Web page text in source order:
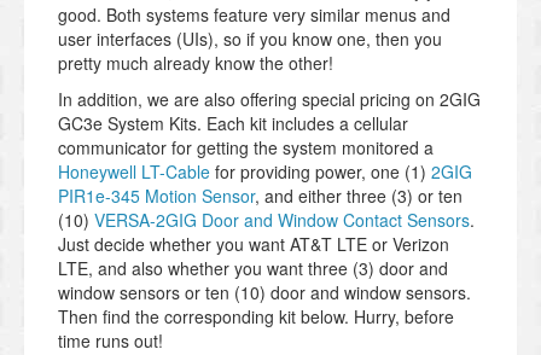
good. Both systems feature very similar menus and
user interfaces (UIs), so if you know one, then you
pretty much already know the other!
In addition, we are also offering special pricing on 2GIG
GC3e System Kits. Each kit includes a cellular
communicator for getting the system monitored a
Honeywell LT-Cable for providing power, one (1) 2GIG
PIR1e-345 Motion Sensor, and either three (3) or ten
(10) VERSA-2GIG Door and Window Contact Sensors.
Just decide whether you want AT&T LTE or Verizon
LTE, and also whether you want three (3) door and
window sensors or ten (10) door and window sensors.
Then find the corresponding kit below. Hurry, before
time runs out!